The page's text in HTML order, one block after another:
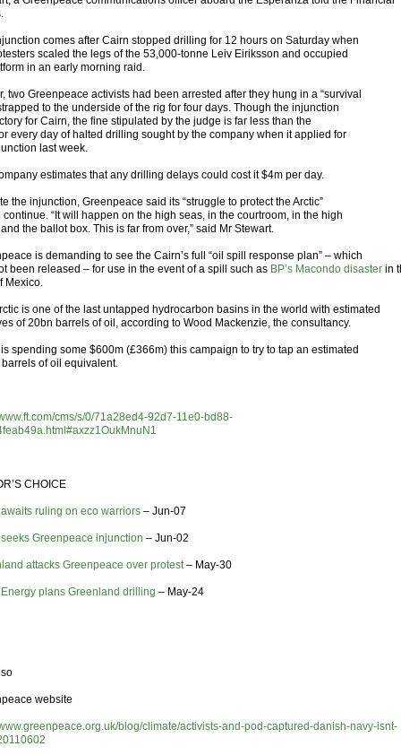
comes after Cairn stopped drilling for 12 hours on Saturday when
scaled the legs of the 53,000-tonne Leiv Eiriksson and occupied
in an early morning raid.
two Greenpeace activists had been arrested after they hung in a “survival
to the underside of the rig for four days. Though the injunction
for Cairn, the fine stipulated by the judge is far less than the
every day of halted drilling sought by the company when it applied for
last week.
estimates that any drilling delays could cost it $4m per day.
the injunction, Greenpeace said its “struggle to protect the Arctic”
continue. “It will happen on the high seas, in the courtroom, in the high
the ballot box. This is far from over,” said Mr Stewart.
is demanding to see the Cairn’s full “oil spill response plan” – which
been released – for use in the event of a spill such as BP’s Macondo disaster in
Mexico.
is one of the last untapped hydrocarbon basins in the world with estimated
of 20bn barrels of oil, according to Wood Mackenzie, the consultancy.
spending some $600m (£366m) this campaign to try to tap an estimated
of oil equivalent.
cms/s/0/71a28ed4-92d7-11e0-bd88-
CHOICE
ruling on eco warriors – Jun-07
Greenpeace injunction – Jun-02
attacks Greenpeace over protest– May-30
plans Greenland drilling – May-24
website
blog/climate/activists-and-pod-captured-danish-navy-isnt-